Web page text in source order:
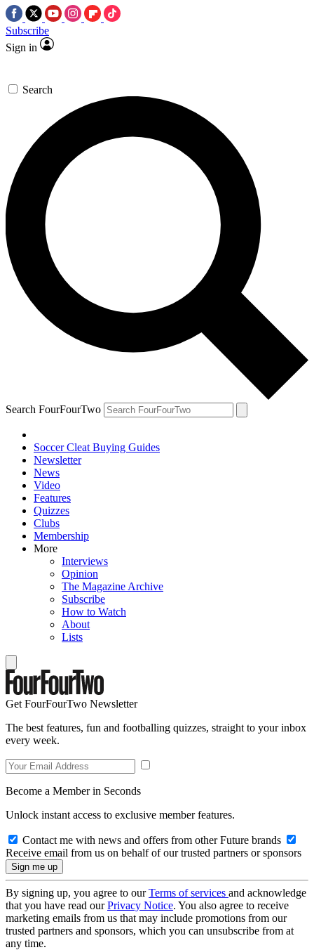
Subscribe
Sign in
Search
Search FourFourTwo
Soccer Cleat Buying Guides
Newsletter
News
Video
Features
Quizzes
Clubs
Membership
More
Interviews
Opinion
The Magazine Archive
Subscribe
How to Watch
About
Lists
Get FourFourTwo Newsletter
The best features, fun and footballing quizzes, straight to your inbox
every week.
Become a Member in Seconds
Unlock instant access to exclusive member features.
Contact me with news and offers from other Future brands
Receive email from us on behalf of our trusted partners or sponsors
By signing up, you agree to ourTerms of services and acknowledge
that you have read ourPrivacy Notice. You also agree to receive
marketing emails from us that may include promotions from our
trusted partners and sponsors, which you can unsubscribe from at
any time.